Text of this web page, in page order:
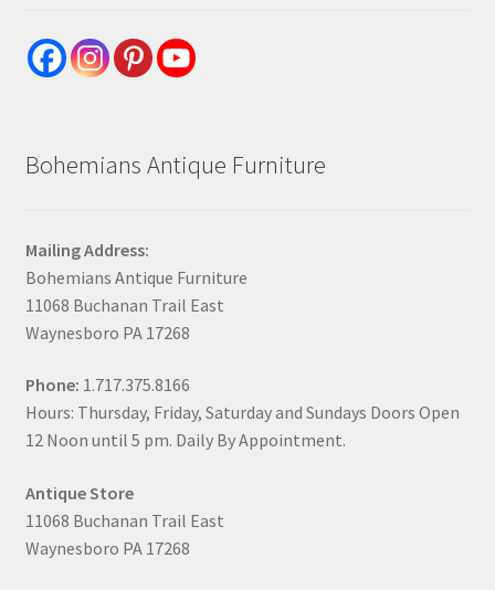
Bohemians Antique Furniture
Mailing Address:
Bohemians Antique Furniture
11068 Buchanan Trail East
Waynesboro PA 17268
Phone: 1.717.375.8166
Hours: Thursday, Friday, Saturday and Sundays Doors Open
12 Noon until 5 pm. Daily By Appointment.
Antique Store
11068 Buchanan Trail East
Waynesboro PA 17268